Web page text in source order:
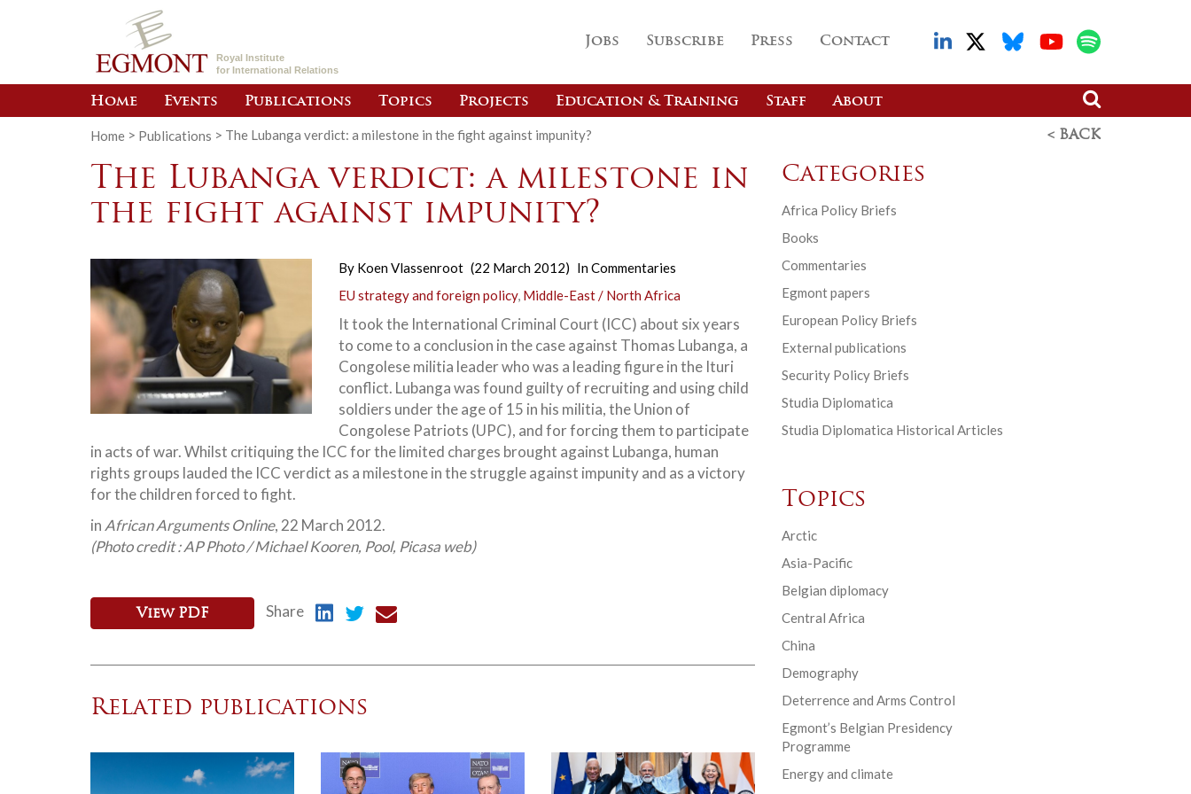
Royal Institute
for International Relations
Jobs Subscribe Press Contact
Home Events Publications Topics Projects Education & Training Staff About
Home > Publications > The Lubanga verdict: a milestone in the fight against impunity? < BACK
The Lubanga verdict: a milestone in
the fight against impunity?
By Koen Vlassenroot (22 March 2012) InCommentaries
EU strategy and foreign policy, Middle-East / North Africa
It took the International Criminal Court (ICC) about six years
to come to a conclusion in the case against Thomas Lubanga, a
Congolese militia leader who was a leading figure in the Ituri
conflict. Lubanga was found guilty of recruiting and using child
soldiers under the age of 15 in his militia, the Union of
Congolese Patriots (UPC), and for forcing them to participate
in acts of war. Whilst critiquing the ICC for the limited charges brought against Lubanga, human
rights groups lauded the ICC verdict as a milestone in the struggle against impunity and as a victory
for the children forced to fight.
in African Arguments Online, 22 March 2012.
(Photo credit : AP Photo / Michael Kooren, Pool, Picasa web)
View PDF Share
Related publications
Categories
Africa Policy Briefs
Books
Commentaries
Egmont papers
European Policy Briefs
External publications
Security Policy Briefs
Studia Diplomatica
Studia Diplomatica Historical Articles
Topics
Arctic
Asia-Pacific
Belgian diplomacy
Central Africa
China
Demography
Deterrence and Arms Control
Egmont’s Belgian Presidency
Programme
Energy and climate